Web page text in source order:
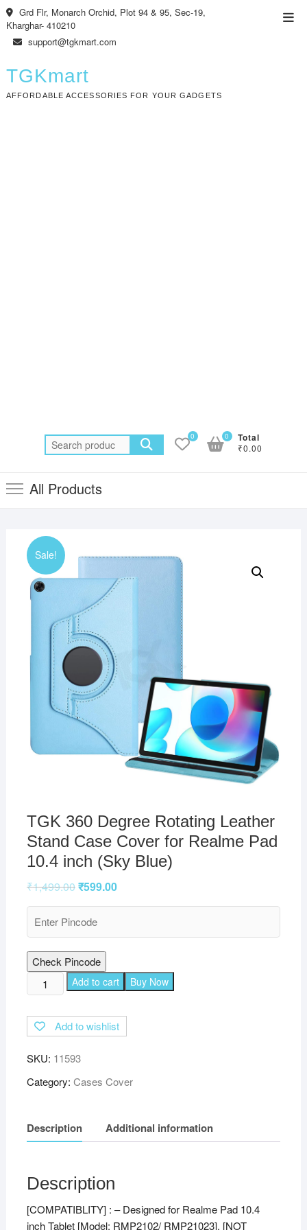
Skip
to
content
Grd Flr, Monarch Orchid, Plot 94 & 95, Sec-19,
Kharghar- 410210
support@tgkmart.com
TGKmart
AFFORDABLE ACCESSORIES FOR YOUR GADGETS
Search
for:
0 Total
₹0.00
0
All Products
Sale!
TGK 360 Degree Rotating Leather
Stand Case Cover for Realme Pad
10.4 inch (Sky Blue)
₹1,499.00₹599.00
Check Pincode
TGK
360
Rotating
Stand
Case
Realme
Pad
inch
(Sky
Blue)
quantity
Add to cart Buy Now
Add to wishlist
SKU: 11593
Category: Cases Cover
Description Additional information
Description
[COMPATIBLITY] : – Designed for Realme Pad 10.4
inch Tablet [Model: RMP2102/ RMP21023], [NOT